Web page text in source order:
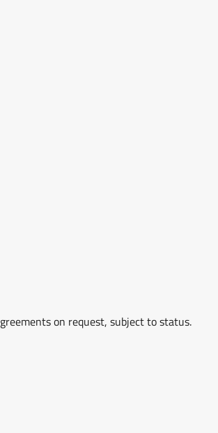
on request, subject to status.